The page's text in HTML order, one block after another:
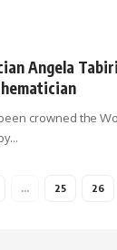
Angela
crowned the
…
… 25 26